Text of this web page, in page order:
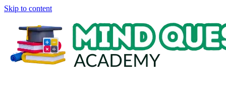
Skip to content